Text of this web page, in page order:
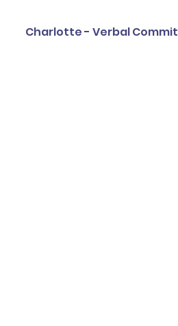
Charlotte - Verbal Commit